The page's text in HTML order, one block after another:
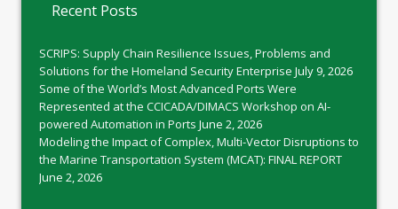
Recent Posts
SCRIPS: Supply Chain Resilience Issues, Problems and
Solutions for the Homeland Security Enterprise July 9, 2026
Some of the World’s Most Advanced Ports Were
Represented at the CCICADA/DIMACS Workshop on AI-
powered Automation in Ports June 2, 2026
Modeling the Impact of Complex, Multi-Vector Disruptions to
the Marine Transportation System (MCAT): FINAL REPORT
June 2, 2026